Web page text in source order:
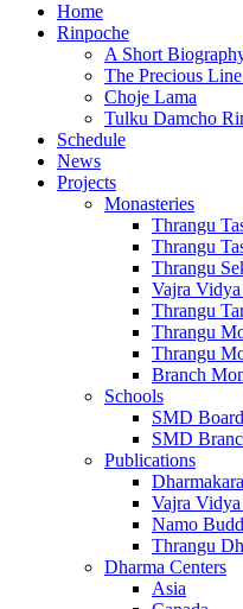
Home
Rinpoche
A Short
The Precious
Choje Lama
Tulku Damcho
Schedule
News
Projects
Monasteries
Thrangu
Thrangu
Thrangu
Vajra
Thrangu
Thrangu
Thrangu
Branch
Schools
SMD
SMD
Publications
Vajra
Namo
Thrangu
Dharma Centers
Asia